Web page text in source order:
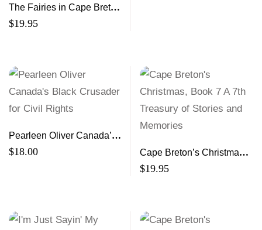
The Fairies in Cape Breton
Our Beliefs and Tales
$19.95
Pearleen Oliver Canada’s
Black Crusader for Civil
$18.00
Cape Breton’s Christmas,
Book 7 A 7th Treasury of
$19.95